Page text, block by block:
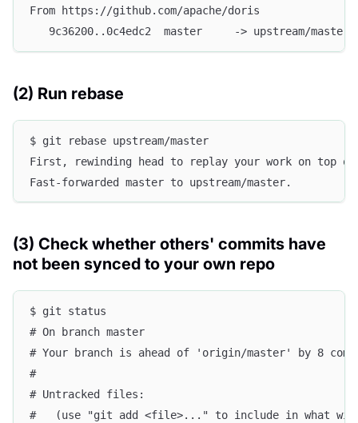
From https://github.com/apache/doris
   9c36200..0c4edc2  master     -> upstream/master
(2) Run rebase
$ git rebase upstream/master
First, rewinding head to replay your work on top
Fast-forwarded master to upstream/master.
(3) Check whether others' commits have
not been synced to your own repo
$ git status
# On branch master
# Your branch is ahead of 'origin/master' by 8
#
# Untracked files:
#   (use "git add <file>..." to include in what will